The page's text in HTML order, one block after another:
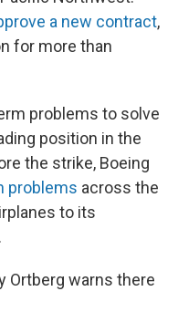
a new contract,
for more than
problems to solve
position in the
the strike, Boeing
problems across the
to its
Ortberg warns there